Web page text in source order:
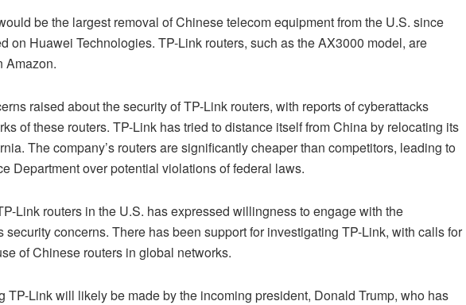
be the largest removal of Chinese telecom equipment from the U.S. since
on Huawei Technologies. TP-Link routers, such as the AX3000 model, are
Amazon.
raised about the security of TP-Link routers, with reports of cyberattacks
of these routers. TP-Link has tried to distance itself from China by relocating its
The company’s routers are significantly cheaper than competitors, leading to
Department over potential violations of federal laws.
Link routers in the U.S. has expressed willingness to engage with the
security concerns. There has been support for investigating TP-Link, with calls for
of Chinese routers in global networks.
TP-Link will likely be made by the incoming president, Donald Trump, who has